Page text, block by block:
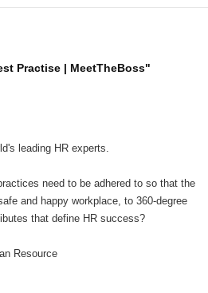
Practise | MeetTheBoss"
leading HR experts.
need to be adhered to so that the
and happy workplace, to 360-degree
that define HR success?
Resource